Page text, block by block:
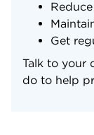
Get
Talk to your
do to help